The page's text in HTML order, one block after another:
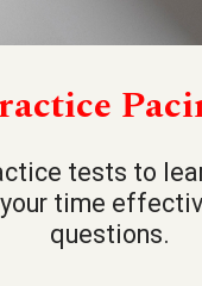
tests to
time
questions.